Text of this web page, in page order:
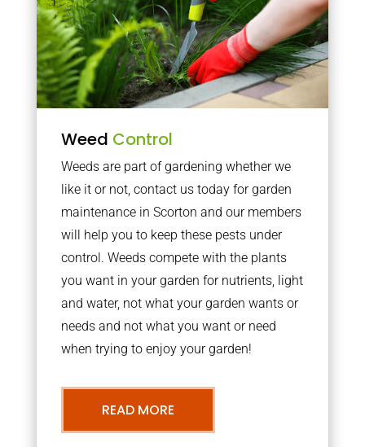
Weed Control
Weeds are part of gardening whether we
like it or not, contact us today for garden
maintenance in Scorton and our members
will help you to keep these pests under
control. Weeds compete with the plants
you want in your garden for nutrients, light
and water, not what your garden wants or
needs and not what you want or need
when trying to enjoy your garden!
READ MORE